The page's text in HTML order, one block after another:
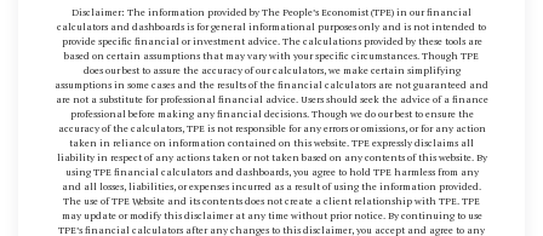
Disclaimer: The information provided by The People’s Economist (TPE) in our financial
calculators and dashboards is for general informational purposes only and is not intended to
provide specific financial or investment advice. The calculations provided by these tools are
based on certain assumptions that may vary with your specific circumstances. Though TPE
does our best to assure the accuracy of our calculators, we make certain simplifying
assumptions in some cases and the results of the financial calculators are not guaranteed and
are not a substitute for professional financial advice. Users should seek the advice of a finance
professional before making any financial decisions. Though we do our best to ensure the
accuracy of the calculators, TPE is not responsible for any errors or omissions, or for any action
taken in reliance on information contained on this website. TPE expressly disclaims all
liability in respect of any actions taken or not taken based on any contents of this website. By
using TPE financial calculators and dashboards, you agree to hold TPE harmless from any
and all losses, liabilities, or expenses incurred as a result of using the information provided.
The use of TPE Website and its contents does not create a client relationship with TPE. TPE
may update or modify this disclaimer at any time without prior notice. By continuing to use
TPE’s financial calculators after any changes to this disclaimer, you accept and agree to any